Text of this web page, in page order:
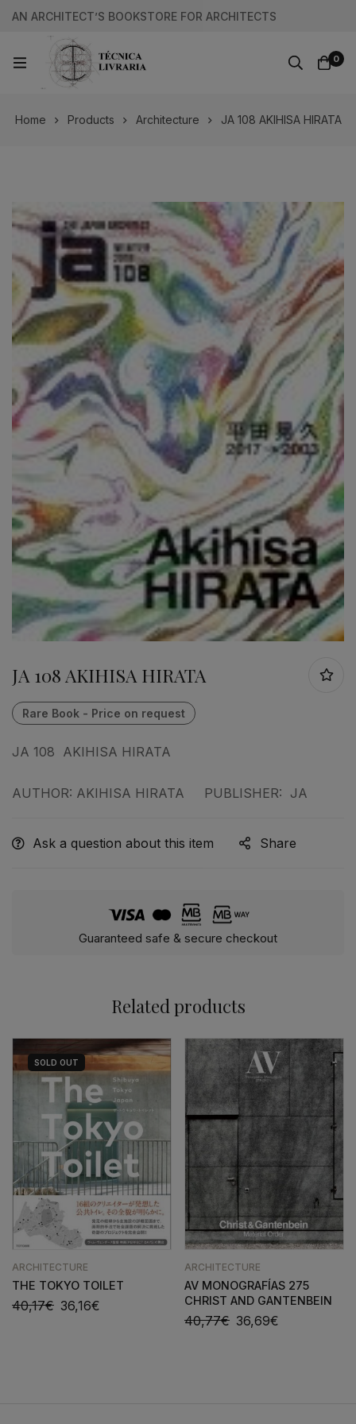
AN ARCHITECT’S BOOKSTORE FOR ARCHITECTS
0
Home Products Architecture JA 108 AKIHISA HIRATA
JA 108 AKIHISA HIRATA
JA 108 AKIHISA HIRATA
AUTHOR: AKIHISA HIRATA PUBLISHER: JA
Ask a question about this item Share
Guaranteed safe & secure checkout
Related products
SOLD OUT
ARCHITECTURE
THE TOKYO TOILET
40,17€ 36,16€
ARCHITECTURE
AV MONOGRAFÍAS 275
CHRIST AND GANTENBEIN
40,77€ 36,69€